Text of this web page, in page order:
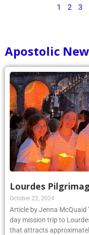
1 2 3
Apostolic
Lourdes
October 22, 2024
Article by Jenna McQuaid
day mission trip to
that attracts